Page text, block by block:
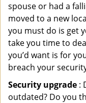
spouse or had a
moved to a new
you must do is get
take you time to
you’d want is for
breach your
Security upgrade :
outdated? Do you